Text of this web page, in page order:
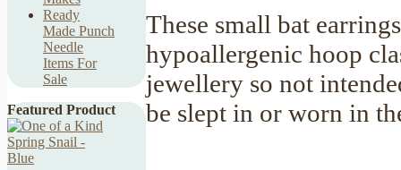
Ready
Made Punch
Needle
Items For
Sale
Featured Product
These small bat
hypoallergenic hoop
jewellery so not
be slept in or worn in